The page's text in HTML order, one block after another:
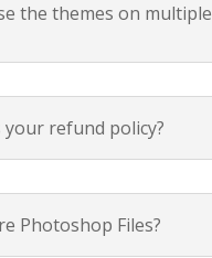
the themes on multiple
your refund policy?
Photoshop Files?